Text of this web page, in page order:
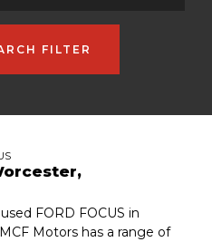
FILTER
FORD FOCUS in
Motors has a range of